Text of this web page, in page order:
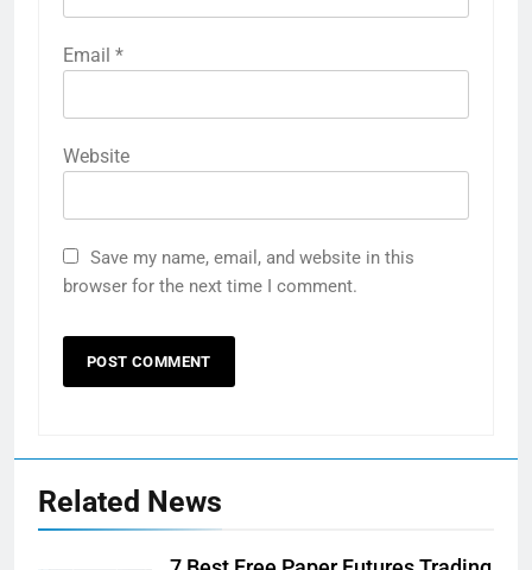
Email *
Website
Save my name, email, and website in this
browser for the next time I comment.
Related News